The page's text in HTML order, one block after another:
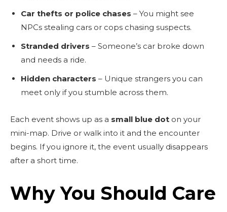
Car thefts or police chases – You might see
NPCs stealing cars or cops chasing suspects.
Stranded drivers – Someone’s car broke down
and needs a ride.
Hidden characters – Unique strangers you can
meet only if you stumble across them.
Each event shows up as a small blue dot on your
mini-map. Drive or walk into it and the encounter
begins. If you ignore it, the event usually disappears
after a short time.
Why You Should Care